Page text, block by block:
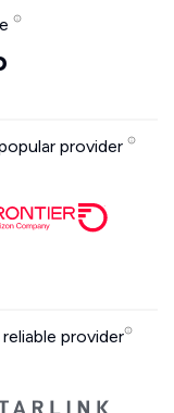
provider
provider